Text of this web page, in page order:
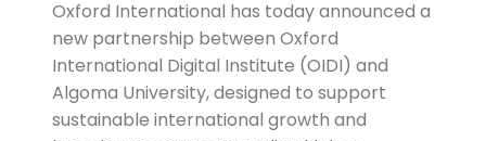
Oxford International has today announced a
new partnership between Oxford
International Digital Institute (OIDI) and
Algoma University, designed to support
sustainable international growth and